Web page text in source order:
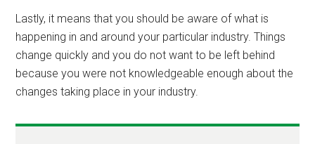
Lastly, it means that you should be aware of what is
happening in and around your particular industry. Things
change quickly and you do not want to be left behind
because you were not knowledgeable enough about the
changes taking place in your industry.